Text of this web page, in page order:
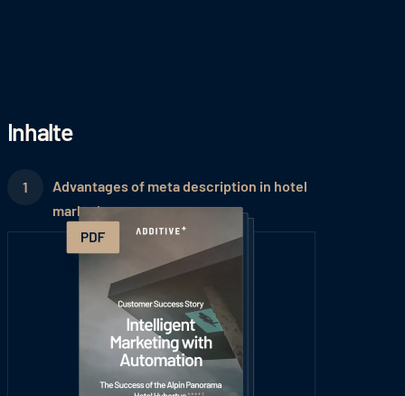
Inhalte
Advantages of meta description in hotel
marketing: